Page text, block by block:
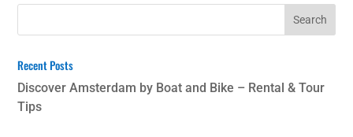
Recent Posts
Discover Amsterdam by Boat and Bike – Rental & Tour
Tips